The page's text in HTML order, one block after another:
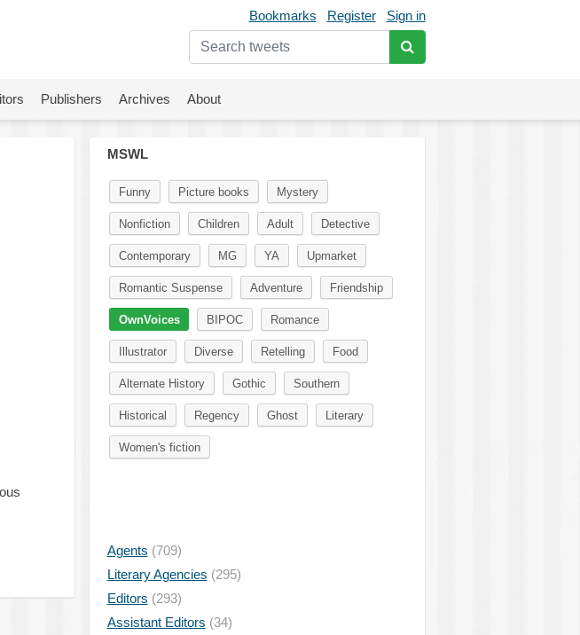
Bookmarks Register Sign in
Publishers Archives About
MSWL
Funny Picture books Mystery
Nonfiction Children Adult Detective
Contemporary MG YA Upmarket
Romantic Suspense Adventure Friendship
OwnVoices BIPOC Romance
Illustrator Diverse Retelling Food
Alternate History Gothic Southern
Historical Regency Ghost Literary
Women's fiction
Agents (709)
Literary Agencies (295)
Editors (293)
Assistant Editors (34)